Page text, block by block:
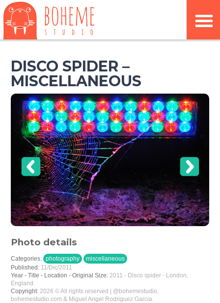
DISCO SPIDER –
MISCELLANEOUS
Photo details
Categories: photography
miscellaneous
Published: 11/Dic/2011
Year - Title - Location - Original Size:2011 - Disco spider - London,
England
Copyright:2026 © All rights reserved | @bohemestudio,
bohemestudio.com & Miguel Angel Rodriguez Garcia.